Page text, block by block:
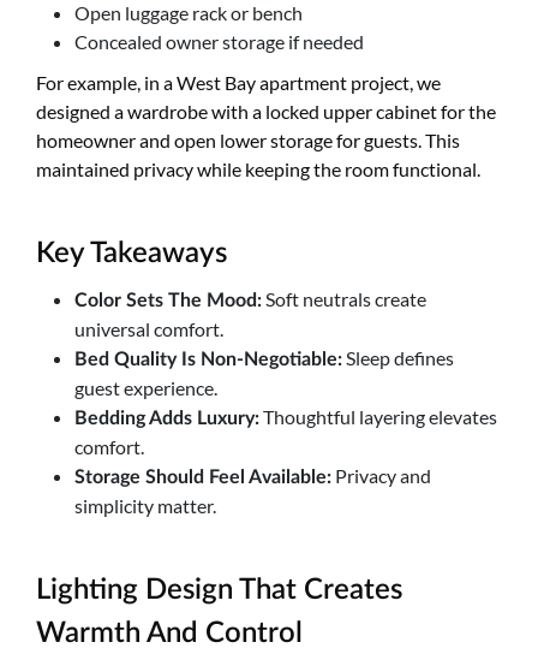
Open luggage rack or bench
Concealed owner storage if needed
For example, in a West Bay apartment project, we
designed a wardrobe with a locked upper cabinet for the
homeowner and open lower storage for guests. This
maintained privacy while keeping the room functional.
Key Takeaways
Color Sets The Mood:Soft neutrals create
universal comfort.
Bed Quality Is Non-Negotiable:Sleep defines
guest experience.
Bedding Adds Luxury:Thoughtful layering elevates
comfort.
Storage Should Feel Available: Privacy and
simplicity matter.
Lighting Design That Creates
Warmth And Control